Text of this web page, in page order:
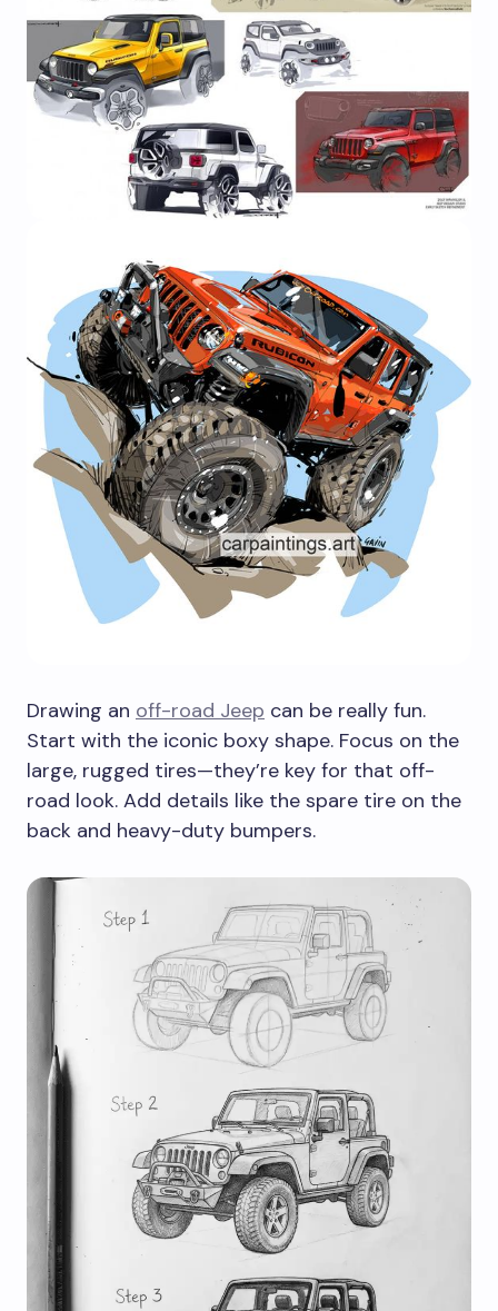
Drawing an off-road Jeep can be really fun.
Start with the iconic boxy shape. Focus on the
large, rugged tires—they’re key for that off-
road look. Add details like the spare tire on the
back and heavy-duty bumpers.